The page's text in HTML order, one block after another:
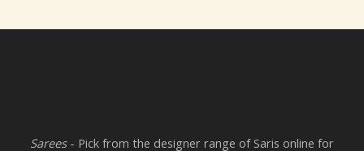
Sarees- Pick from the designer range of Saris online for